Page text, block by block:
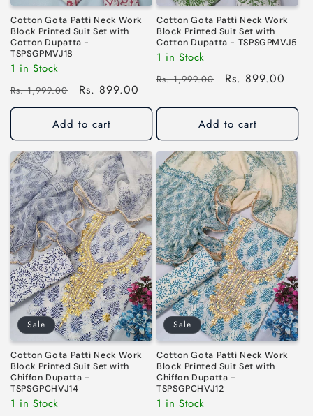
Cotton Gota Patti Neck Work
Block Printed Suit Set with
Cotton Dupatta -
TSPSGPMVJ18
1 in Stock
Regular
price
Rs. 1,999.00
Sale
price
Rs. 899.00
Add to cart
Cotton Gota Patti Neck Work
Block Printed Suit Set with
Cotton Dupatta - TSPSGPMVJ5
1 in Stock
Regular
Rs. 1,999.00
Sale
Rs. 899.00
Add to cart
Sale
Cotton Gota Patti Neck Work
Block Printed Suit Set with
Chiffon Dupatta -
TSPSGPCHVJ14
1 in Stock
Sale
Cotton Gota Patti Neck Work
Block Printed Suit Set with
Chiffon Dupatta -
TSPSGPCHVJ12
1 in Stock